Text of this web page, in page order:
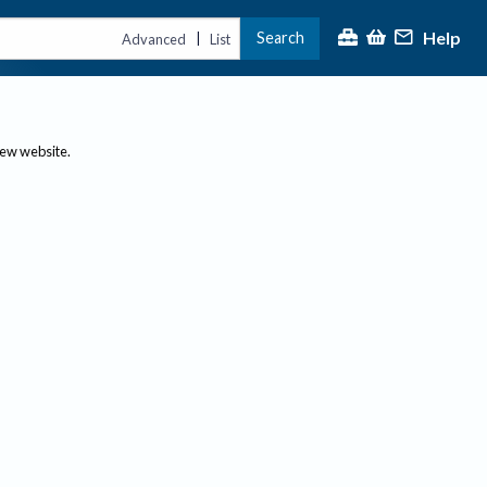
Advanced | List Search Help
website.